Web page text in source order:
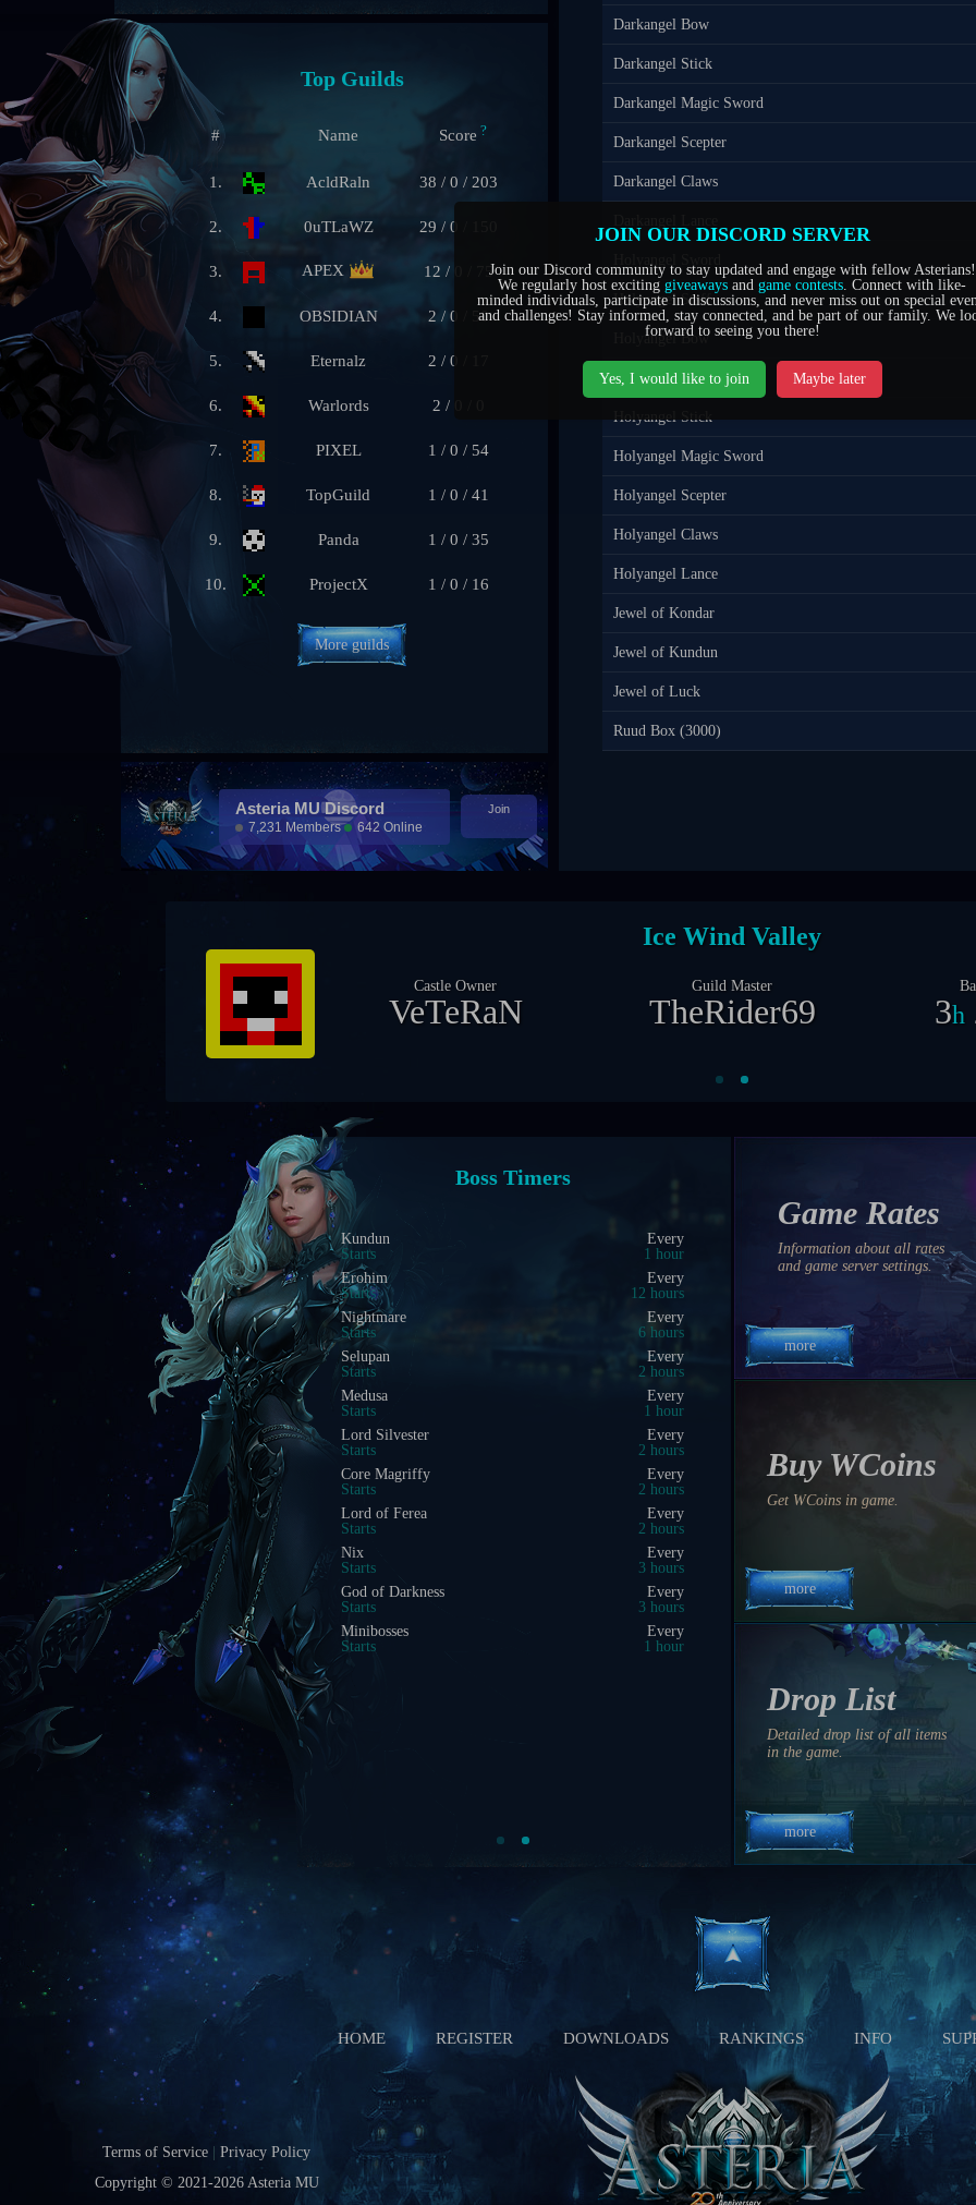
Top Guilds
# Name Score ?
1. AcldRaln 38 / 0 / 203
2. 0uTLaWZ 29 / 0 / 150
3. APEX 12 / 0 / 75
4. OBSIDIAN 2 / 0 / 50
5. Eternalz 2 / 0 / 17
6. Warlords 2 / 0 / 0
7. PIXEL 1 / 0 / 54
8. TopGuild 1 / 0 / 41
9. Panda 1 / 0 / 35
10. ProjectX 1 / 0 / 16
More guilds
Asteria MU Discord
7,231 Members 642 Online
Join
Darkangel Bow
Darkangel Stick
Darkangel Magic Sword
Darkangel Scepter
Darkangel Claws
Holyangel Staff
Holyangel Bow
Holyangel Quiver
Holyangel Stick
Holyangel Magic Sword
Holyangel Scepter
Holyangel Claws
Holyangel Lance
Jewel of Kondar
Jewel of Kundun
Jewel of Luck
Ruud Box (3000)
Castle Siege
Castle Owner
APEX
Guild Master
Zil0ng d1
Event Timers
Blood Castle
02:00 PM
Starts In
0 hrs 54 min 31 sec
Devil Square
01:25 PM
Starts In
0 hrs 19 min 31 sec
Chaos Castle
01:50 PM
Starts In
0 hrs 44 min 31 sec
Red Dragon Invasion
01:15 PM
Starts In
0 hrs 9 min 31 sec
Golden Invasion
02:00 PM
Starts In
0 hrs 54 min 31 sec
White Wizard
01:30 PM
Starts In
0 hrs 24 min 31 sec
Crywolf
05:30 PM
Starts In
4 hrs 24 min 31 sec
Illusion Temple
03:45 PM
Starts In
2 hrs 39 min 31 sec
Doppelganger
02:30 PM
Starts In
1 hrs 24 min 31 sec
Acheron Guardian
11:00 PM
Starts In
9 hrs 54 min 31 sec
Arca Battle
10:00 PM
Starts In
8 hrs 54 min 31 sec
Ice Wind Valley
Game Rates
Information about all rates
and game server settings.
more
Buy WCoins
Get WCoins in game.
more
Drop List
Detailed drop list of all items
in the game.
more
HOME REGISTER DOWNLOADS RANKINGS INFO
Terms of Service
Privacy Policy
Copyright © 2021-2026 Asteria MU
JOIN OUR DISCORD SERVER
Join our Discord community to stay updated and engage with fellow Asterians!
We regularly host exciting giveaways and game contests. Connect with like-
minded individuals, participate in discussions, and never miss out on special
and challenges! Stay informed, stay connected, and be part of our family. We
forward to seeing you there!
Yes, I would like to join Maybe later